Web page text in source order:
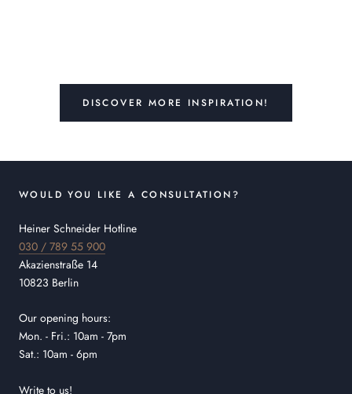
DISCOVER MORE INSPIRATION!
WOULD YOU LIKE A CONSULTATION?
Heiner Schneider Hotline
030 / 789 55 900
Akazienstraße 14
10823 Berlin
Our opening hours:
Mon. - Fri.: 10am - 7pm
Sat.: 10am - 6pm
Write to us!